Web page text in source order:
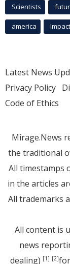
Scientists
america Impact
Latest News
Privacy Policy
Code of Ethics
Mirage.News
the traditional
All timestamps
in the articles
All trademarks
All content is
news
dealing) [1] [2]